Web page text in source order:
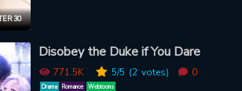
30
Disobey the Duke if You Dare
771.5K 5/5 (2 votes) 0
Drama Romance Webtoons